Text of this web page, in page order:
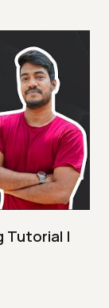
Tutorial |